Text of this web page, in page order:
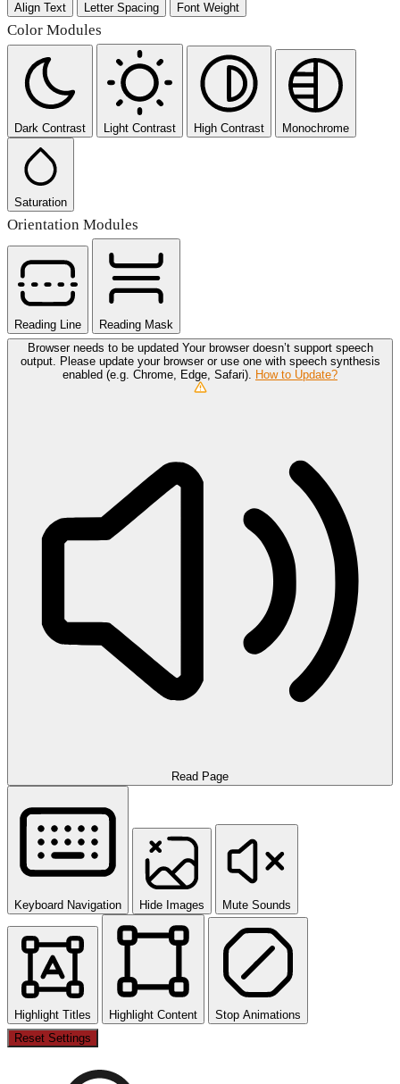
Align Text Letter Spacing Font Weight
Color Modules
Dark Contrast Light Contrast High Contrast Monochrome
Saturation
Orientation Modules
Reading Line
Reading Mask
Browser needs to be updated Your browser doesn’t support speech
output. Please update your browser or use one with speech synthesis
enabled (e.g. Chrome, Edge, Safari). How to Update?
Read Page
Keyboard Navigation Hide Images Mute Sounds
Highlight Titles Highlight Content
Stop Animations
Reset Settings